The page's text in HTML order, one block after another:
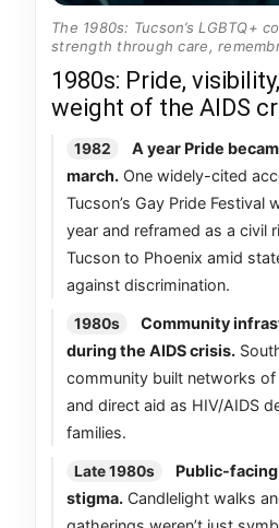
The 1980s: Tucson’s LGBTQ+
strength through care,
1980s: Pride,
weight of the AIDS
1982
A year Pride
march. One widely-cited
Tucson’s Gay Pride Festival
year and reframed as a civil
Tucson to Phoenix amid
against discrimination.
1980s
Community
during the AIDS crisis.
community built networks
and direct aid as HIV/AIDS
families.
Late 1980s
Public-
stigma. Candlelight walks